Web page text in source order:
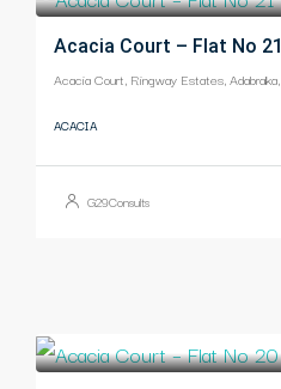
Acacia Court – Flat No 21
ACACIA
G29Consults